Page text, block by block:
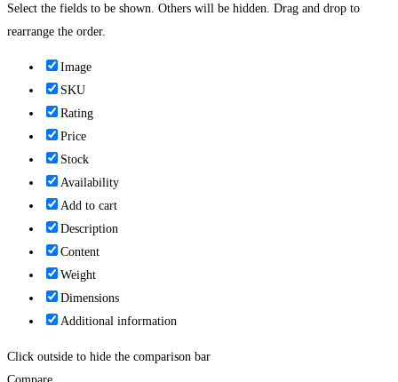
Select the fields to be shown. Others will be hidden. Drag and drop to
rearrange the order.
Image
SKU
Rating
Price
Stock
Availability
Add to cart
Description
Content
Weight
Dimensions
Additional information
Click outside to hide the comparison bar